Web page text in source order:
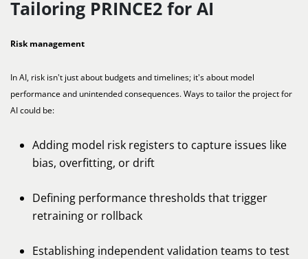
Tailoring PRINCE2 for AI
Risk management
In AI, risk isn't just about budgets and timelines; it's about model
performance and unintended consequences. Ways to tailor the project for
AI could be:
Adding model risk registers to capture issues like
bias, overfitting, or drift
Defining performance thresholds that trigger
retraining or rollback
Establishing independent validation teams to test